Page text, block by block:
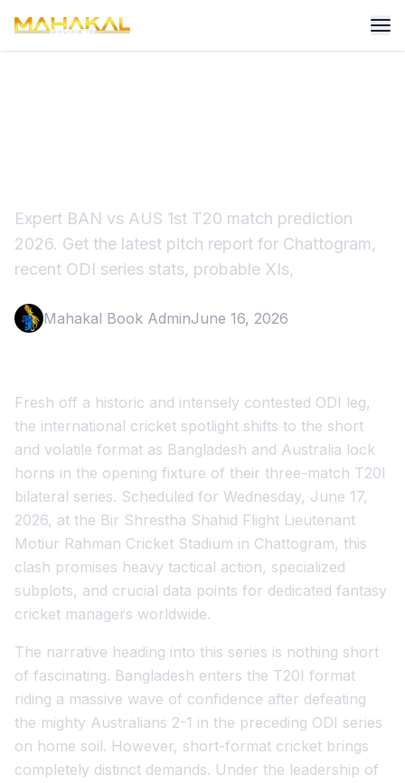
Expert BAN vs AUS 1st T20 match prediction
2026. Get the latest pitch report for Chattogram,
recent ODI series stats, probable XIs,
Mahakal Book AdminJune 16, 2026
Fresh off a historic and intensely contested ODI leg,
the international cricket spotlight shifts to the short
and volatile format as Bangladesh and Australia lock
horns in the opening fixture of their three-match T20I
bilateral series. Scheduled for Wednesday, June 17,
2026, at the Bir Shrestha Shahid Flight Lieutenant
Motiur Rahman Cricket Stadium in Chattogram, this
clash promises heavy tactical action, specialized
subplots, and crucial data points for dedicated fantasy
cricket managers worldwide.
The narrative heading into this series is nothing short
of fascinating. Bangladesh enters the T20I format
riding a massive wave of confidence after defeating
the mighty Australians 2-1 in the preceding ODI series
on home soil. However, short-format cricket brings
completely distinct demands. Under the leadership of